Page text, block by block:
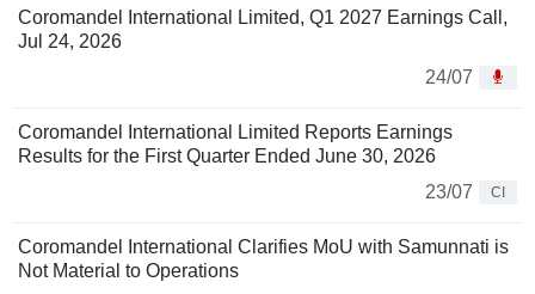
Coromandel International Limited, Q1 2027 Earnings Call,
Jul 24, 2026
24/07
Coromandel International Limited Reports Earnings
Results for the First Quarter Ended June 30, 2026
23/07
CI
Coromandel International Clarifies MoU with Samunnati is
Not Material to Operations